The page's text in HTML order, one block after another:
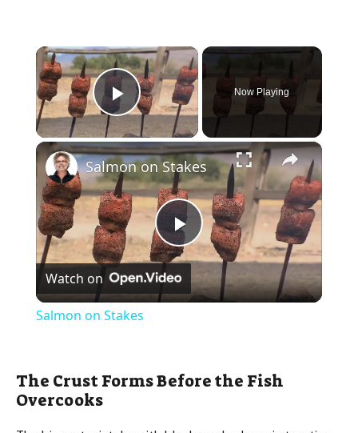
×
Play Video
Now Playing
×
P
l
y
Salmon on Stakes
Watch on
Salmon on Stakes
The Crust Forms Before the Fish
Overcooks